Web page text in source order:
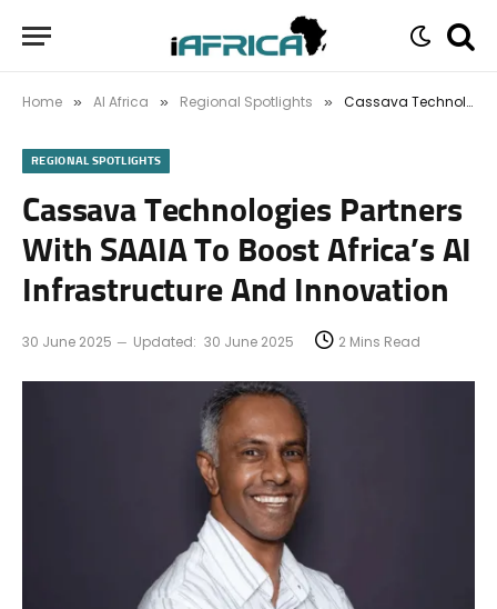
Home » AI Africa » Regional Spotlights » Cassava Technologies Partners With SAAIA To Boost Africa’s AI Infrastructure And Innovation
REGIONAL SPOTLIGHTS
Cassava Technologies Partners
With SAAIA To Boost Africa’s AI
Infrastructure And Innovation
30 June 2025 Updated: 30 June 2025 2 Mins Read